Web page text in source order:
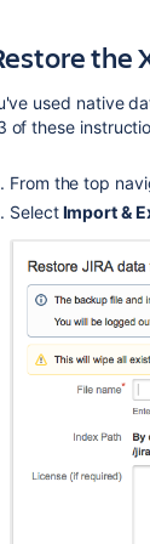
the
used native
of these
From the top
Select Import &